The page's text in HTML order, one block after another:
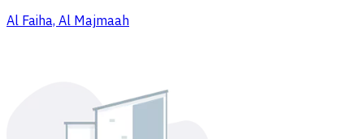
Al Faiha, Al Majmaah